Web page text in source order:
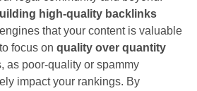
high-quality backlinks
that your content is valuable
focus on quality over quantity
as poor-quality or spammy
impact your rankings. By